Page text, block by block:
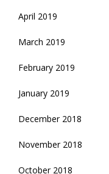
April 2019
March 2019
February 2019
January 2019
December 2018
November 2018
October 2018